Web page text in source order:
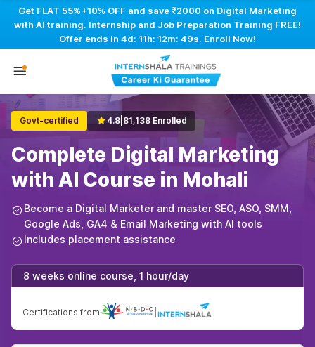
Get FLAT 55%+10% OFF and save ₹2000 on Digital Marketing
with AI training. Internship and Job Preparation Training FREE!
Offer ends in 4d: 11h: 12m: 48s. Enroll Now!
Govt-certified 4.8 81,138 Enrolled
Complete Digital Marketing
with AI Course in Mohali
Become a Digital Marketer and master SEO, ASO, SMM,
Google Ads, GA4 & Email Marketing with AI tools
Includes placement assistance
8 weeks online course, 1 hour/day
Certifications from